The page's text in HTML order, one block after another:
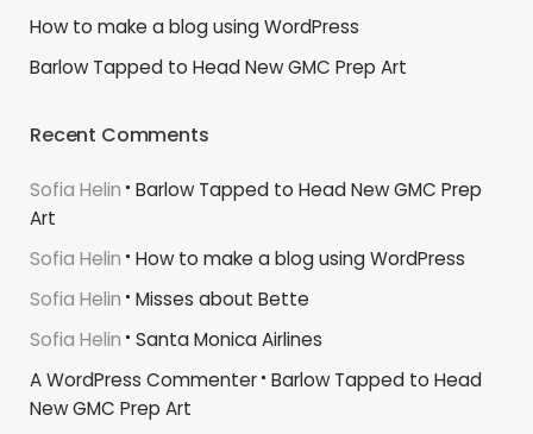
How to make a blog using WordPress
Barlow Tapped to Head New GMC Prep Art
Recent Comments
Sofia Helin
Barlow Tapped to Head New GMC Prep
Art
Sofia Helin
How to make a blog using WordPress
Sofia Helin
Misses about Bette
Sofia Helin
Santa Monica Airlines
A WordPress Commenter Barlow Tapped to Head
New GMC Prep Art